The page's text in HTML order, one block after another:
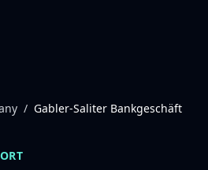
/ Gabler-Saliter Bankgeschäft